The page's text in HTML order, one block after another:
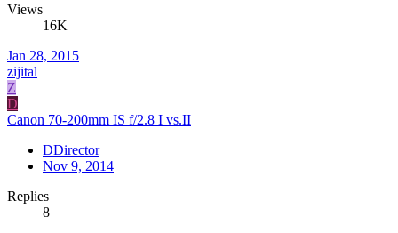
Views
16K
Jan 28, 2015
zijital
Z
D
Canon 70-200mm IS f/2.8 I vs.II
DDirector
Nov 9, 2014
Replies
8